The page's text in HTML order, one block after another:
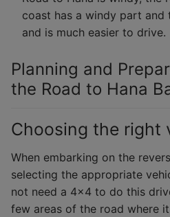
coast has a windy part and
and is much easier to drive.
Planning and
the Road to Hana
Choosing the right
When embarking on the
selecting the appropriate
not need a 4×4 to do this
few areas of the road where